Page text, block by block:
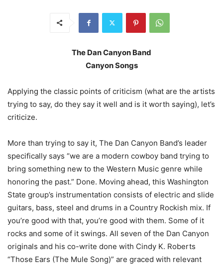
The Dan Canyon Band
Canyon Songs
Applying the classic points of criticism (what are the artists
trying to say, do they say it well and is it worth saying), let’s
criticize.
More than trying to say it, The Dan Canyon Band’s leader
specifically says “we are a modern cowboy band trying to
bring something new to the Western Music genre while
honoring the past.” Done. Moving ahead, this Washington
State group’s instrumentation consists of electric and slide
guitars, bass, steel and drums in a Country Rockish mix. If
you’re good with that, you’re good with them. Some of it
rocks and some of it swings. All seven of the Dan Canyon
originals and his co-write done with Cindy K. Roberts
“Those Ears (The Mule Song)” are graced with relevant